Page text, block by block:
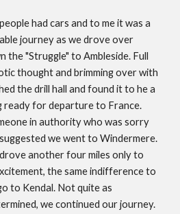
had cars and to me it was a
journey as we drove over
the "Struggle" to Ambleside. Full
thought and brimming over with
the drill hall and found it to he a
for departure to France.
in authority who was sorry
we went to Windermere.
another four miles only to
the same indifference to
to Kendal. Not quite as
we continued our journey.